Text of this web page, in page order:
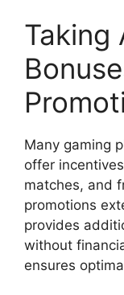
Taking
Many gaming
offer
matches, and
promotions
provides
without
ensures